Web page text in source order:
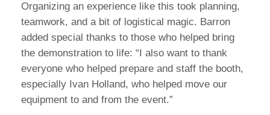
Organizing an experience like this took planning,
teamwork, and a bit of logistical magic. Barron
added special thanks to those who helped bring
the demonstration to life: “I also want to thank
everyone who helped prepare and staff the booth,
especially Ivan Holland, who helped move our
equipment to and from the event.”